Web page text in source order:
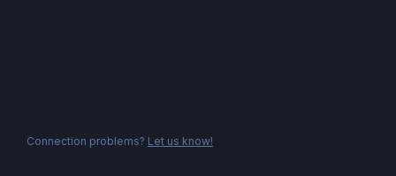
Connection problems? Let us know!